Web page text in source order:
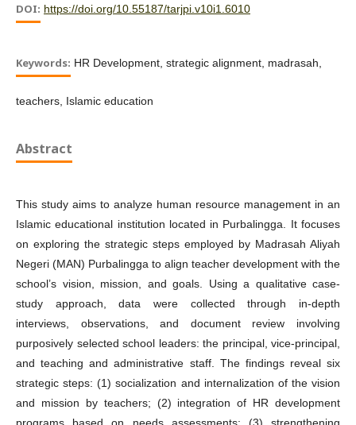
DOI: https://doi.org/10.55187/tarjpi.v10i1.6010
Keywords: HR Development, strategic alignment, madrasah,
teachers, Islamic education
Abstract
This study aims to analyze human resource management in an
Islamic educational institution located in Purbalingga. It focuses
on exploring the strategic steps employed by Madrasah Aliyah
Negeri (MAN) Purbalingga to align teacher development with the
school’s vision, mission, and goals. Using a qualitative case‐
study approach, data were collected through in-depth
interviews, observations, and document review involving
purposively selected school leaders: the principal, vice‐principal,
and teaching and administrative staff. The findings reveal six
strategic steps: (1) socialization and internalization of the vision
and mission by teachers; (2) integration of HR development